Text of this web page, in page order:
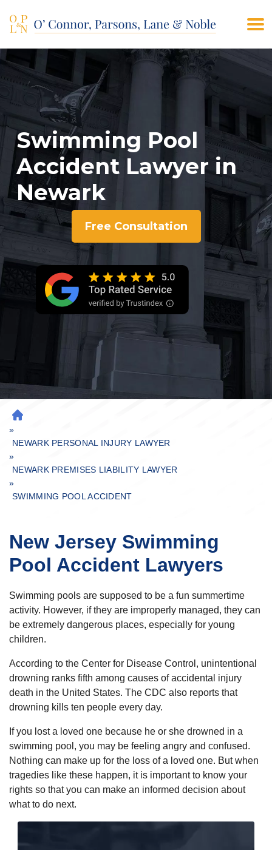
(908) 928-9200 CONTACT US
Swimming Pool
Accident Lawyer in
Newark
Free Consultation
H
O
M
E
»
NEWARK PERSONAL INJURY LAWYER
»
NEWARK PREMISES LIABILITY LAWYER
»
SWIMMING POOL ACCIDENT
New Jersey Swimming
Pool Accident Lawyers
Swimming pools are supposed to be a fun summertime
activity. However, if they are improperly managed, they can
be extremely dangerous places, especially for young
children.
According to the Center for Disease Control, unintentional
drowning ranks fifth among causes of accidental injury
death in the United States. The CDC also reports that
drowning kills ten people every day.
If you lost a loved one because he or she drowned in a
swimming pool, you may be feeling angry and confused.
Nothing can make up for the loss of a loved one. But when
tragedies like these happen, it is important to know your
rights so that you can make an informed decision about
what to do next.